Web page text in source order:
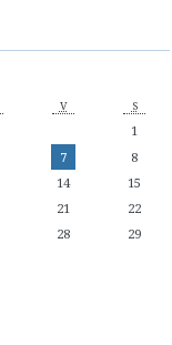
V S
1
7
8
14
15
21
22
28
29